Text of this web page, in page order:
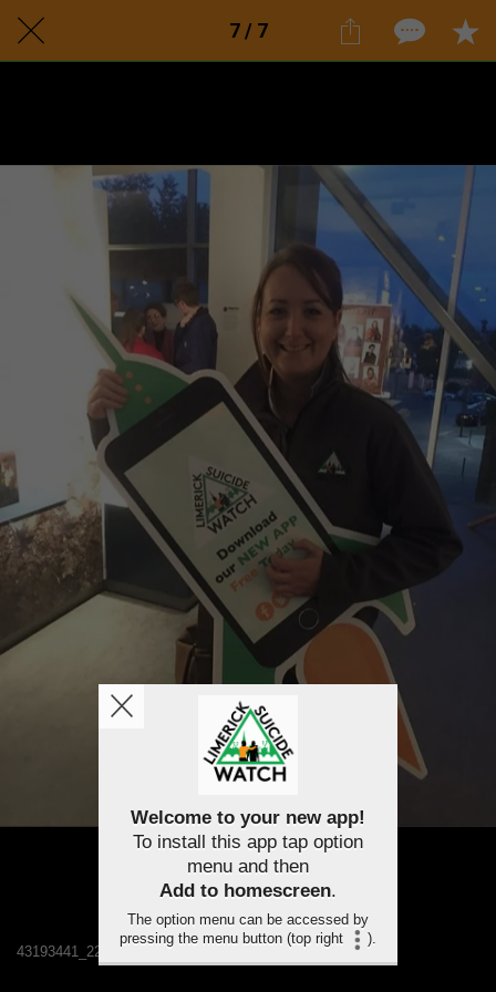
7 / 7
43193441_2241481522529183_201496333402505216_n
Welcome to your new app!
To install this app tap option
menu and then
Add to homescreen.
The option menu can be accessed by
pressing the menu button (top right
).